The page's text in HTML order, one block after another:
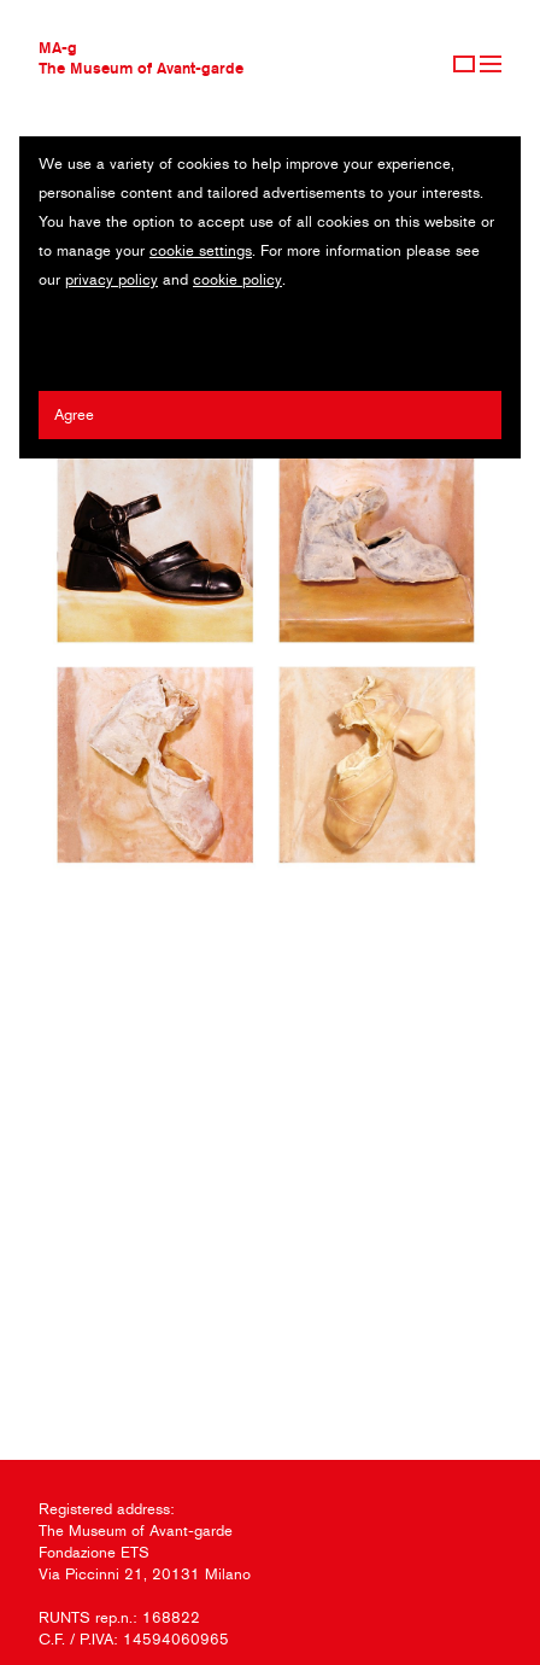
MA-g
The Museum of Avant-garde
THE MUSEUM OF AVANT-GARDE
AVANT-GARDE COLLECTION
CONTEMPORARY COLLECTION
MA-G AWARDS
JOURNAL
We use a variety of cookies to help improve your experience,
personalise content and tailored advertisements to your interests.
You have the option to accept use of all cookies on this website or
to manage your cookie settings. For more information please see
our privacy policy and cookie policy.
Agree
WEARABLE
Original photography series / 25.3.x 25.3 cm (2) / 2024
Registered address:
The Museum of Avant-garde
Fondazione ETS
Via Piccinni 21, 20131 Milano
RUNTS rep.n.: 168822
C.F. / P.IVA: 14594060965